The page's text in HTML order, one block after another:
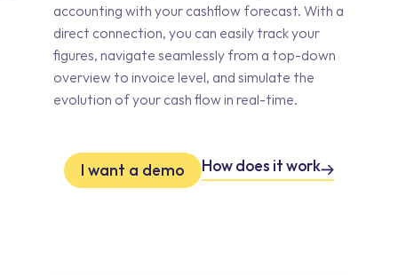
accounting with your cashflow forecast. With a
direct connection, you can easily track your
figures, navigate seamlessly from a top-down
overview to invoice level, and simulate the
evolution of your cash flow in real-time.
I want a demo How does it work